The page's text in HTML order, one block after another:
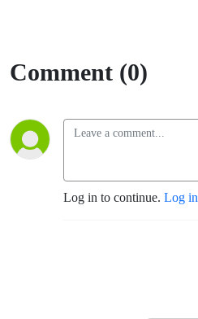
Comment (0)
Log in to continue. Log in